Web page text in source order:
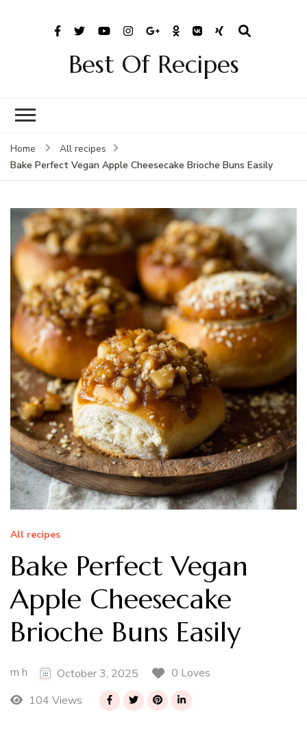
Best Of Recipes
Home
All recipes
Bake Perfect Vegan Apple Cheesecake Brioche Buns Easily
All recipes
Bake Perfect Vegan
Apple Cheesecake
Brioche Buns Easily
m h October 3, 2025
0 Loves
104 Views